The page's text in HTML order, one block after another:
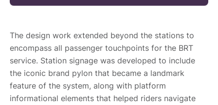
The design work extended beyond the stations to
encompass all passenger touchpoints for the BRT
service. Station signage was developed to include
the iconic brand pylon that became a landmark
feature of the system, along with platform
informational elements that helped riders navigate